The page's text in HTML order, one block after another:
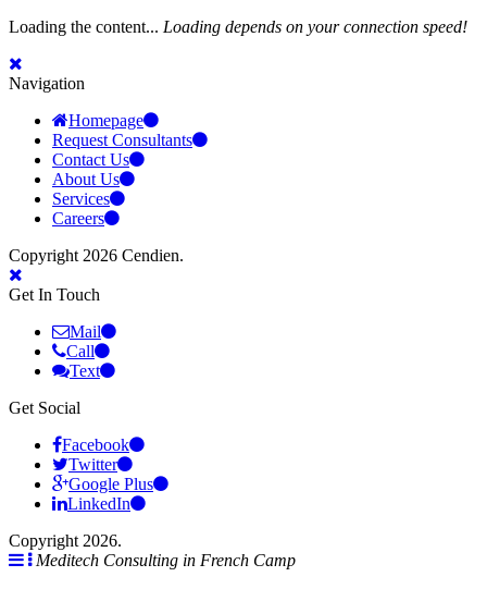
Loading the content... Loading depends on your connection speed!
Navigation
Homepage
Request Consultants
Contact Us
About Us
Services
Careers
Copyright 2026 Cendien.
Get In Touch
Mail
Call
Text
Get Social
Facebook
Twitter
Google Plus
LinkedIn
Copyright 2026.
Meditech Consulting in French Camp